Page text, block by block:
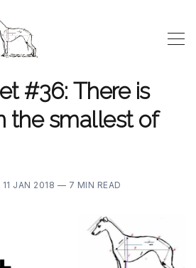
#36: There is
the smallest of
11 JAN 2018 — 7 MIN READ